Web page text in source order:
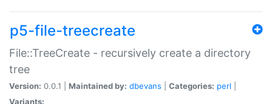
p5-file-treecreate
File::TreeCreate - recursively create a directory
tree
Version: 0.0.1 | Maintained by: dbevans Categories: perl
Variants: